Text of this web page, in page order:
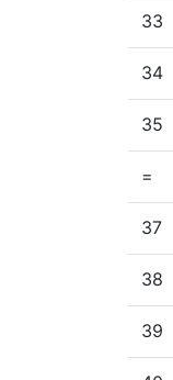
33
34
35
=
37
38
39